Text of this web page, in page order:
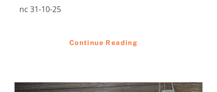
nc 31-10-25
Continue Reading